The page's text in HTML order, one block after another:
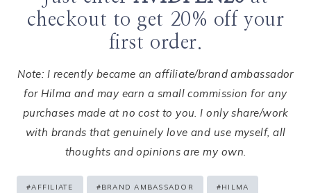
checkout to get 20% off your
first order.
Note: I recently became an affiliate/brand ambassador
for Hilma and may earn a small commission for any
purchases made at no cost to you. I only share/work
with brands that genuinely love and use myself, all
thoughts and opinions are my own.
Post
#AFFILIATE #BRAND AMBASSADOR #HILMA